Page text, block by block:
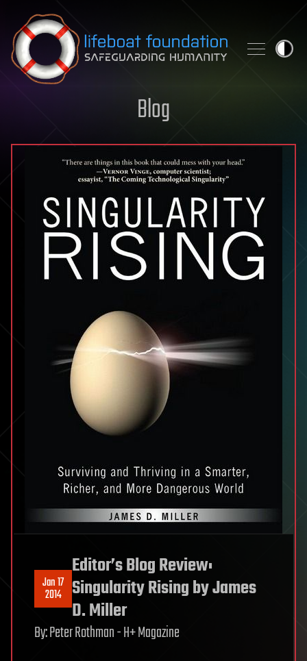
Skip to content
Blog
Jan 17
2014
Editor’s Blog Review:
Singularity Rising by James
D. Miller
By:Peter Rothman - H+ Magazine